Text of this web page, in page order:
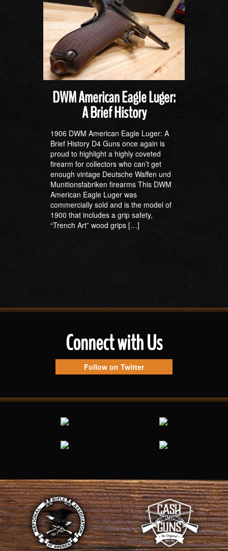
DWM American Eagle Luger:
A Brief History
1906 DWM American Eagle Luger: A
Brief History D4 Guns once again is
proud to highlight a highly coveted
firearm for collectors who can’t get
enough vintage Deutsche Waffen und
Munitionsfabriken firearms This DWM
American Eagle Luger was
commercially sold and is the model of
1900 that includes a grip safety,
“Trench Art” wood grips […]
Connect with Us
Follow on Twitter